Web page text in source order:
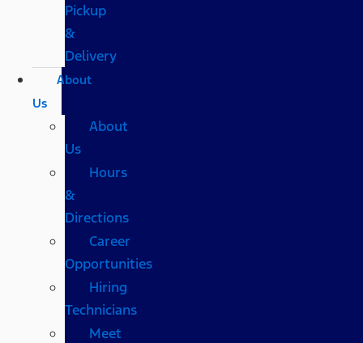
Pickup
&
Delivery
About
Us
About
Us
Hours
&
Directions
Career
Opportunities
Hiring
Technicians
Meet